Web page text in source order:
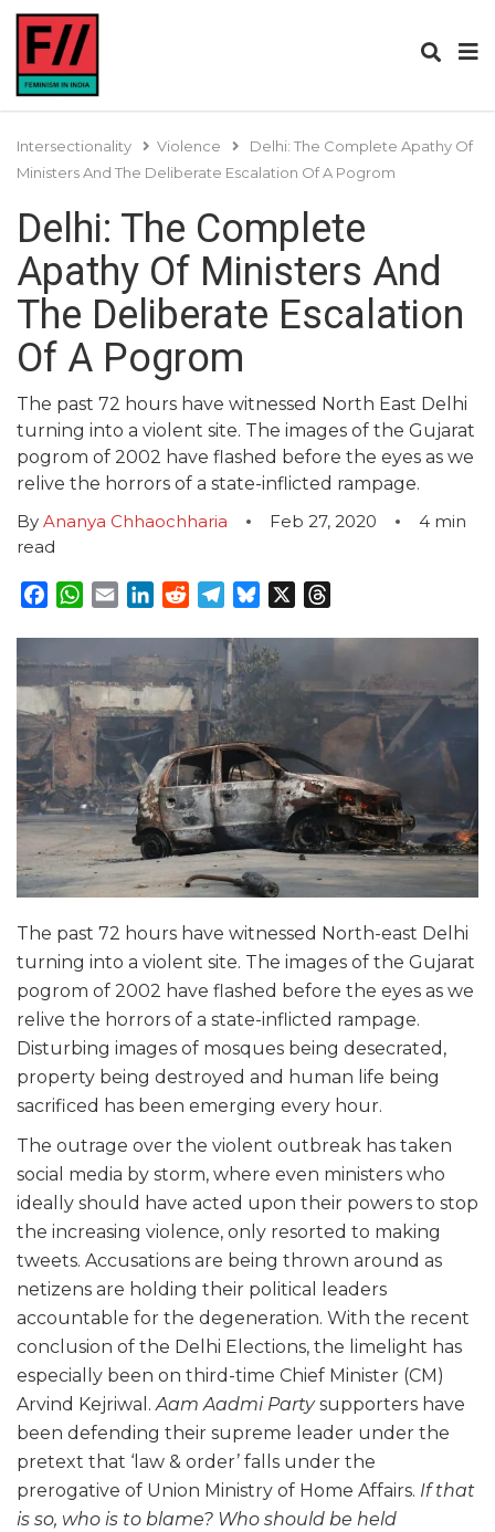
Intersectionality Violence
Delhi: The Complete Apathy Of
Ministers And The Deliberate Escalation Of A Pogrom
Delhi: The Complete
Apathy Of Ministers And
The Deliberate Escalation
Of A Pogrom
The past 72 hours have witnessed North East Delhi
turning into a violent site. The images of the Gujarat
pogrom of 2002 have flashed before the eyes as we
relive the horrors of a state-inflicted rampage.
By Ananya Chhaochharia Feb 27, 2020 4 min
read
Facebook
WhatsApp
EmailLinkedInRedditTelegram
Bluesky
The past 72 hours have witnessed North-east Delhi
turning into a violent site. The images of the Gujarat
pogrom of 2002 have flashed before the eyes as we
relive the horrors of a state-inflicted rampage.
Disturbing images of mosques being desecrated,
property being destroyed and human life being
sacrificed has been emerging every hour.
The outrage over the violent outbreak has taken
social media by storm, where even ministers who
ideally should have acted upon their powers to stop
the increasing violence, only resorted to making
tweets. Accusations are being thrown around as
netizens are holding their political leaders
accountable for the degeneration. With the recent
conclusion of the Delhi Elections, the limelight has
especially been on third-time Chief Minister (CM)
Arvind Kejriwal.Aam Aadmi Partysupporters have
been defending their supreme leader under the
pretext that ‘law & order’ falls under the
prerogative of Union Ministry of Home Affairs. If that
is so, who is to blame? Who should be held